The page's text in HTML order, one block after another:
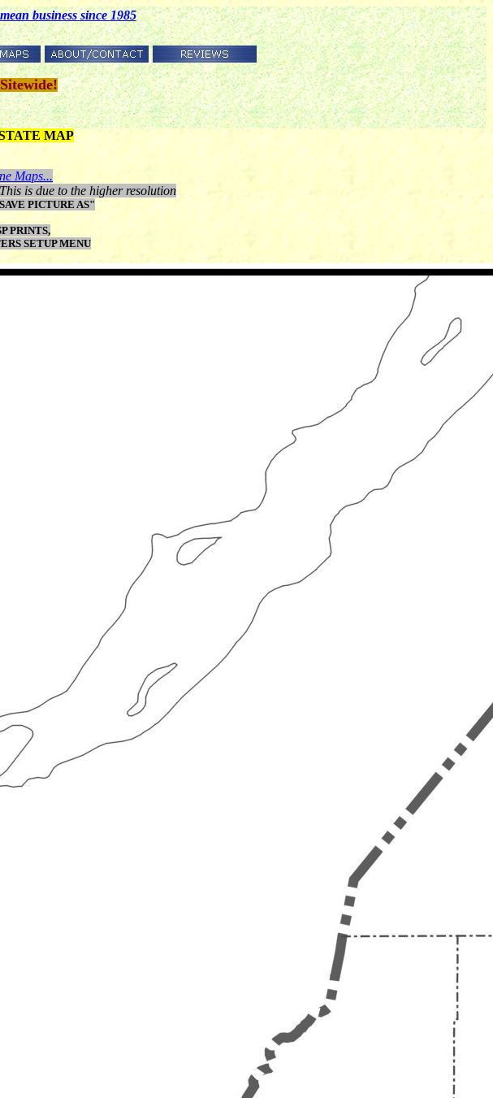
business since 1985
MAP
Maps...
is due to the higher resolution
PICTURE AS"
PRINTS,
SETUP MENU